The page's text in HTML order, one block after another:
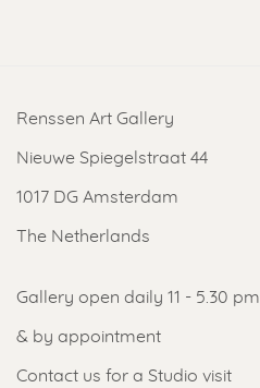
Renssen Art Gallery
Nieuwe Spiegelstraat 44
1017 DG Amsterdam
The Netherlands
Gallery open daily 11 - 5.30 pm
& by appointment
Contact us for a Studio visit